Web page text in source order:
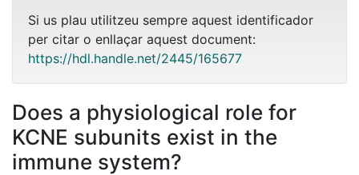
Si us plau utilitzeu sempre aquest identificador
per citar o enllaçar aquest document:
https://hdl.handle.net/2445/165677
Does a physiological role for
KCNE subunits exist in the
immune system?